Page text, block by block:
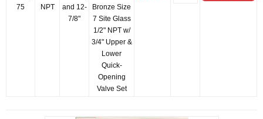
75
NPT
and 12-
7/8"
Bronze Size
7 Site Glass
1/2" NPT w/
3/4" Upper &
Lower
Quick-
Opening
Valve Set